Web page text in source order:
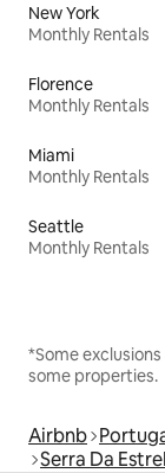
New York
Monthly Rentals
Florence
Monthly Rentals
Miami
Monthly Rentals
Seattle
Monthly Rentals
*Some
some properties.
Airbnb
Serra Da